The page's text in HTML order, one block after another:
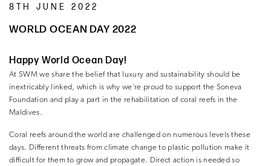
8TH JUNE 2022
WORLD OCEAN DAY 2022
Happy World Ocean Day!
At SWM we share the belief that luxury and sustainability should be
inextricably linked, which is why we’re proud to support the Soneva
Foundation and play a part in the rehabilitation of coral reefs in the
Maldives.
Coral reefs around the world are challenged on numerous levels these
days. Different threats from climate change to plastic pollution make it
difficult for them to grow and propagate. Direct action is needed so